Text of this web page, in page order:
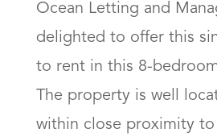
Ocean Letting and
delighted to offer this
to rent in this 8-
The property is well
within close proximity to